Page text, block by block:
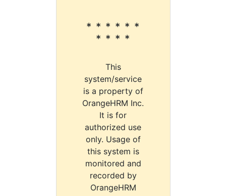
* * * * * *
* * * *
This
system/service
is a property of
OrangeHRM Inc.
It is for
authorized use
only. Usage of
this system is
monitored and
recorded by
OrangeHRM